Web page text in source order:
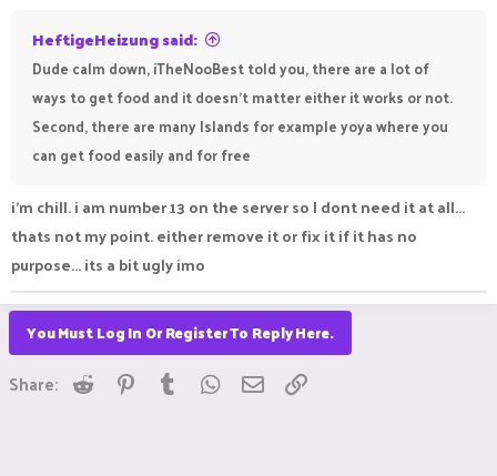
HeftigeHeizung said:
Dude calm down, iTheNooBest told you, there are a lot of
ways to get food and it doesn't matter either it works or not.
Second, there are many Islands for example yoya where you
can get food easily and for free
i'm chill. i am number 13 on the server so I dont need it at all...
thats not my point. either remove it or fix it if it has no
purpose... its a bit ugly imo
You Must Log In Or Register To Reply Here.
Share: Reddit Pinterest
Tumblr WhatsApp
Email